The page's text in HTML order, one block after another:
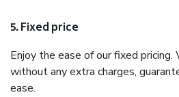
5. Fixed price
Enjoy the ease of our fixed
without any extra charges,
ease.